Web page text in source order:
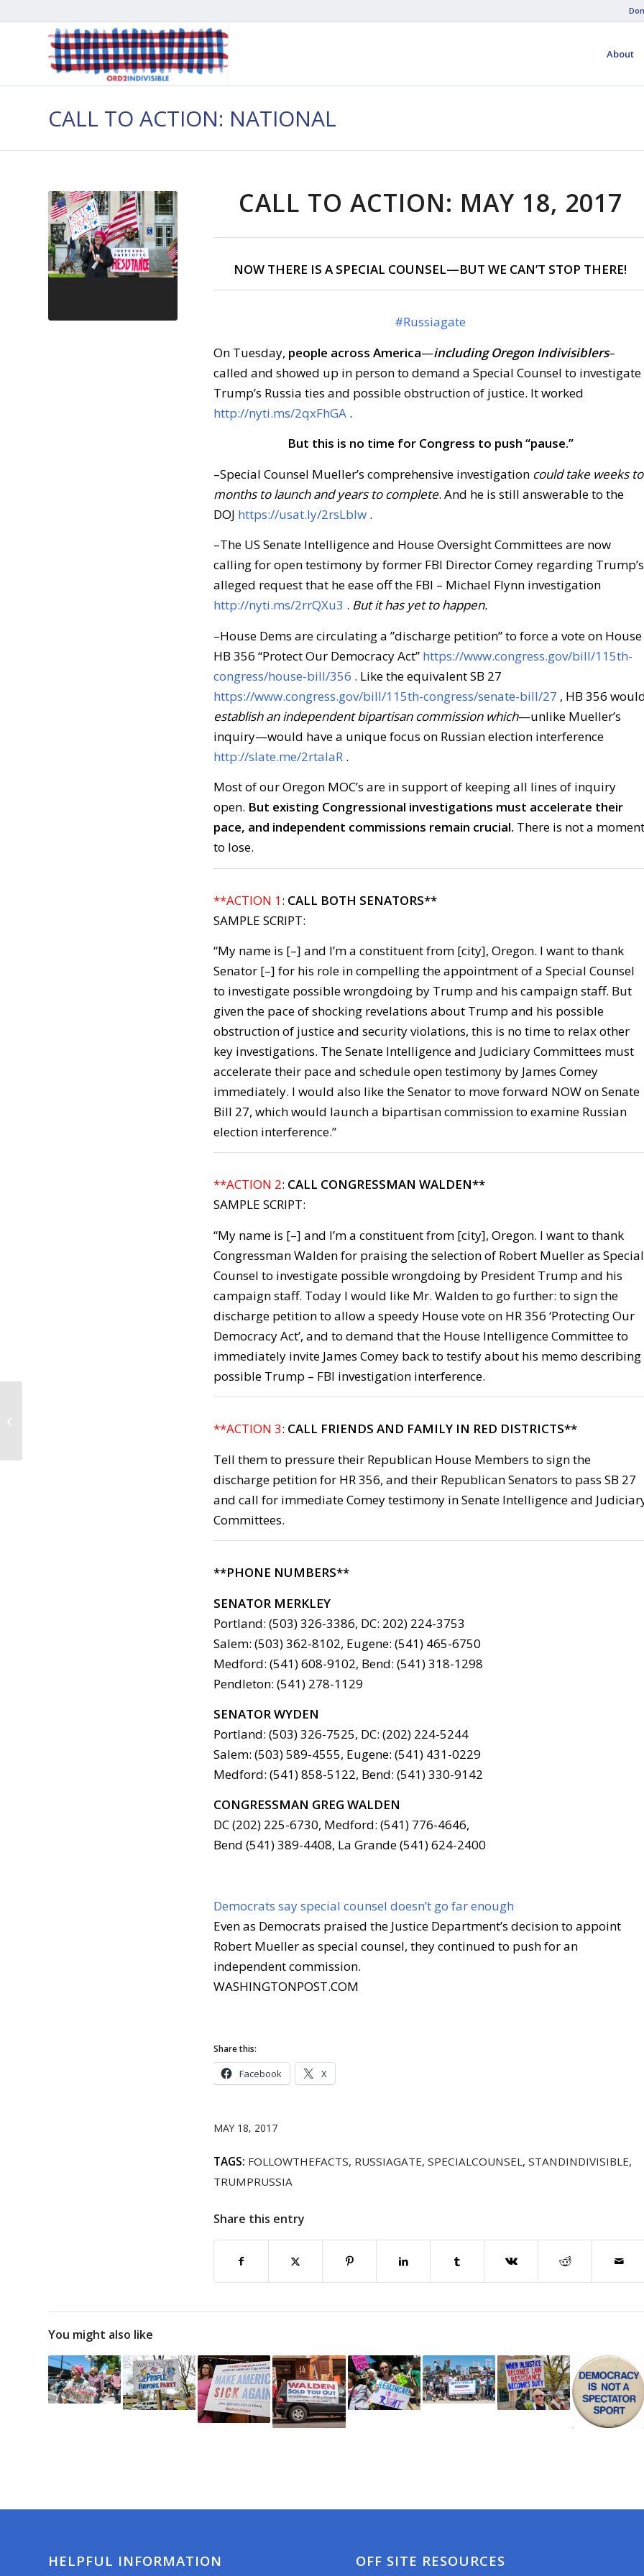
About
CALL TO ACTION: NATIONAL
CALL TO ACTION: MAY 18, 2017
NOW THERE IS A SPECIAL COUNSEL—BUT WE CAN’T STOP THERE!
#Russiagate
On Tuesday, people across America—including Oregon Indivisiblers–
called and showed up in person to demand a Special Counsel to investigate
Trump’s Russia ties and possible obstruction of justice. It worked
http://nyti.ms/2qxFhGA .
But this is no time for Congress to push “pause.”
–Special Counsel Mueller’s comprehensive investigation could take weeks to
months to launch and years to complete. And he is still answerable to the
DOJ https://usat.ly/2rsLbIw .
–The US Senate Intelligence and House Oversight Committees are now
calling for open testimony by former FBI Director Comey regarding Trump’s
alleged request that he ease off the FBI – Michael Flynn investigation
http://nyti.ms/2rrQXu3 . But it has yet to happen.
–House Dems are circulating a ”discharge petition” to force a vote on House
HB 356 “Protect Our Democracy Act” https://www.congress.gov/bill/115th-
congress/house-bill/356 . Like the equivalent SB 27
https://www.congress.gov/bill/115th-congress/senate-bill/27 , HB 356
establish an independent bipartisan commission which—unlike Mueller’s
inquiry—would have a unique focus on Russian election interference
http://slate.me/2rtalaR .
Most of our Oregon MOC’s are in support of keeping all lines of inquiry
open. But existing Congressional investigations must accelerate their
pace, and independent commissions remain crucial. There is not a moment
to lose.
**ACTION 1: CALL BOTH SENATORS**
SAMPLE SCRIPT:
“My name is [–] and I’m a constituent from [city], Oregon. I want to thank
Senator [–] for his role in compelling the appointment of a Special Counsel
to investigate possible wrongdoing by Trump and his campaign staff. But
given the pace of shocking revelations about Trump and his possible
obstruction of justice and security violations, this is no time to relax other
key investigations. The Senate Intelligence and Judiciary Committees must
accelerate their pace and schedule open testimony by James Comey
immediately. I would also like the Senator to move forward NOW on Senate
Bill 27, which would launch a bipartisan commission to examine Russian
election interference.”
**ACTION 2: CALL CONGRESSMAN WALDEN**
SAMPLE SCRIPT:
“My name is [–] and I’m a constituent from [city], Oregon. I want to thank
Congressman Walden for praising the selection of Robert Mueller as Special
Counsel to investigate possible wrongdoing by President Trump and his
campaign staff. Today I would like Mr. Walden to go further: to sign the
discharge petition to allow a speedy House vote on HR 356 ‘Protecting Our
Democracy Act’, and to demand that the House Intelligence Committee to
immediately invite James Comey back to testify about his memo describing
possible Trump – FBI investigation interference.
**ACTION 3: CALL FRIENDS AND FAMILY IN RED DISTRICTS**
Tell them to pressure their Republican House Members to sign the
discharge petition for HR 356, and their Republican Senators to pass SB 27
and call for immediate Comey testimony in Senate Intelligence and
Committees.
**PHONE NUMBERS**
SENATOR MERKLEY
Portland: (503) 326-3386, DC: 202) 224-3753
Salem: (503) 362-8102, Eugene: (541) 465-6750
Medford: (541) 608-9102, Bend: (541) 318-1298
Pendleton: (541) 278-1129
SENATOR WYDEN
Portland: (503) 326-7525, DC: (202) 224-5244
Salem: (503) 589-4555, Eugene: (541) 431-0229
Medford: (541) 858-5122, Bend: (541) 330-9142
CONGRESSMAN GREG WALDEN
DC (202) 225-6730, Medford: (541) 776-4646,
Bend (541) 389-4408, La Grande (541) 624-2400
Democrats say special counsel doesn’t go far enough
Even as Democrats praised the Justice Department’s decision to appoint
Robert Mueller as special counsel, they continued to push for an
independent commission.
WASHINGTONPOST.COM
Share this:
Facebook X
MAY 18, 2017
TAGS: FOLLOWTHEFACTS, RUSSIAGATE, SPECIALCOUNSEL, STANDINDIVISIBLE,
TRUMPRUSSIA
Share this entry
You might also like
HELPFUL INFORMATION OFF SITE RESOURCES